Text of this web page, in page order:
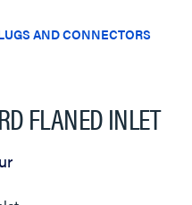
AND CONNECTORS
FLANED INLET